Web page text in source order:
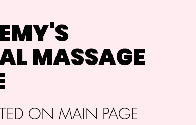
MASSAGE
ON MAIN PAGE​